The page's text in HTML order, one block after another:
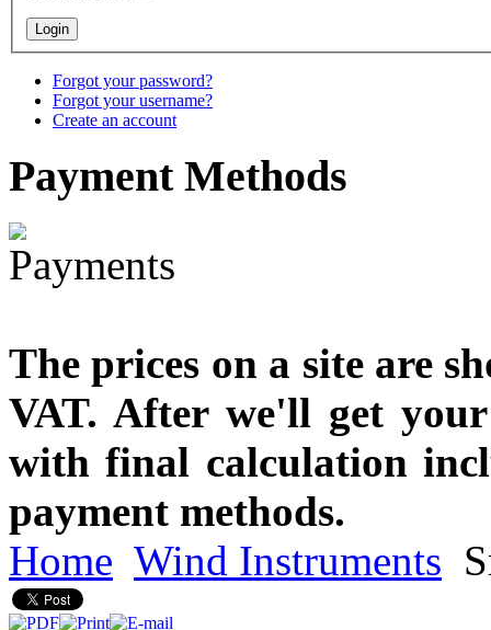
€790.00
€711.00
You Save: €79.00
Forgot your password?
Forgot your username?
Create an account
PaymentMethods
The prices on a site are
VAT. After we'll get
with final calculation
payment methods.
Home Wind Instruments